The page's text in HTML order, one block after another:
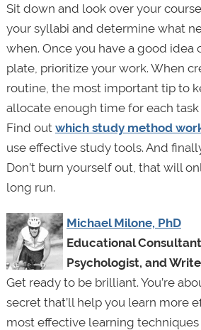
Sit down and look over your
your syllabi and determine what
when. Once you have a good idea
plate, prioritize your work. When
routine, the most important tip to
allocate enough time for each
Find out which study method
use effective study tools. And
Don’t burn yourself out, that will
long run.
Michael Milone, PhD
Educational
Psychologist, and
Get ready to be brilliant. You’re
secret that’ll help you learn more
most effective learning